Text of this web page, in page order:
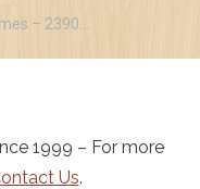
– 2390…
1999 – For more
Us.